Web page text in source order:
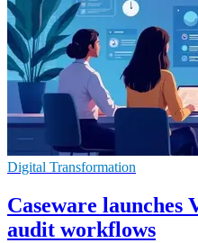
Digital Transformation
Caseware
audit workflows